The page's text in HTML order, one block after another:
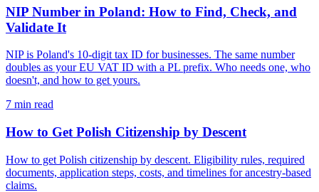
NIP Number in Poland: How to Find, Check, and
Validate It
NIP is Poland's 10-digit tax ID for businesses. The same number
doubles as your EU VAT ID with a PL prefix. Who needs one, who
doesn't, and how to get yours.
7 min read
How to Get Polish Citizenship by Descent
How to get Polish citizenship by descent. Eligibility rules, required
documents, application steps, costs, and timelines for ancestry-based
claims.